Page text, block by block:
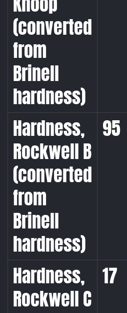
(converted
from
Brinell
hardness)
Hardness,
Rockwell B
(converted
from
Brinell
hardness)
95
Hardness,
Rockwell C
17